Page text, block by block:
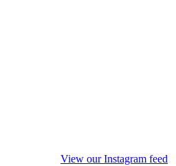
View our Instagram feed